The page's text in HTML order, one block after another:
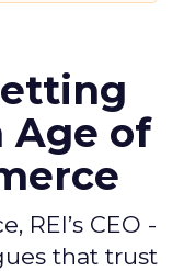
Age of
REI’s CEO -
that trust